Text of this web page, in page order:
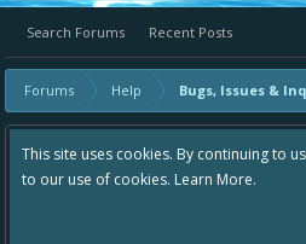
Search Forums Recent Posts
Forums Help Bugs, Issues &
This site uses cookies. By continuing to
to our use of cookies. Learn More.